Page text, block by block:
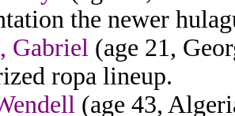
the newer
Gabriel (age 21,
ropa lineup.
(age 43,